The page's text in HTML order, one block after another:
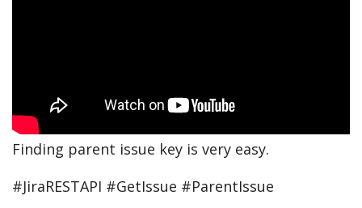
Finding parent issue key is very easy.
#JiraRESTAPI #GetIssue #ParentIssue